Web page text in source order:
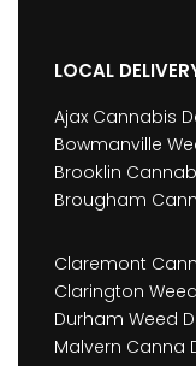
LOCAL
Ajax Cannabis
Bowmanville
Brooklin
Brougham
Claremont
Clarington
Durham Weed
Malvern Canna